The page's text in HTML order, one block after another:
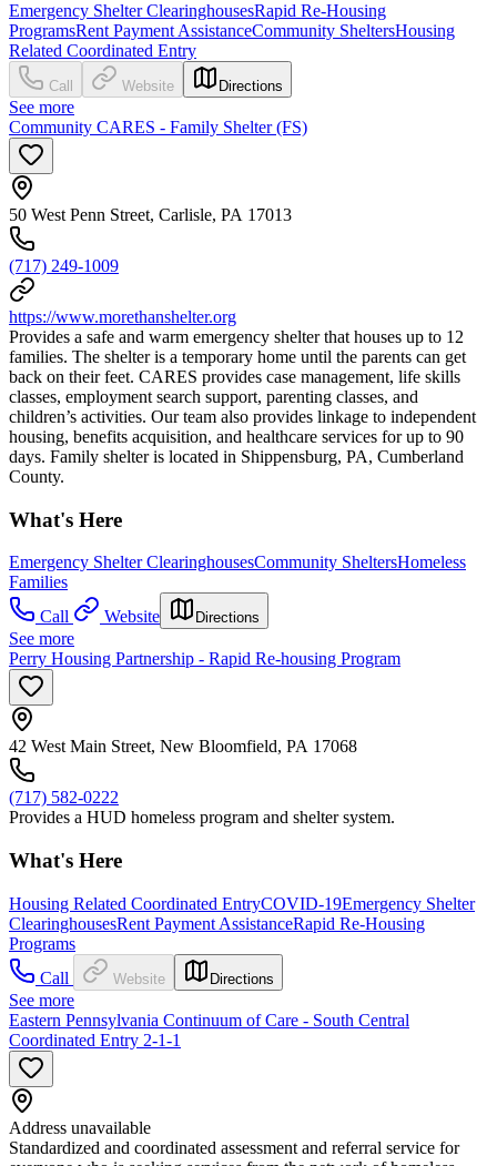
Emergency Shelter ClearinghousesRapid Re-Housing
ProgramsRent Payment AssistanceCommunity SheltersHousing
Related Coordinated Entry
Call Website Directions
See more
Community CARES - Family Shelter (FS)
50 West Penn Street, Carlisle, PA 17013
(717) 249-1009
https://www.morethanshelter.org
Provides a safe and warm emergency shelter that houses up to 12
families. The shelter is a temporary home until the parents can get
back on their feet. CARES provides case management, life skills
classes, employment search support, parenting classes, and
children’s activities. Our team also provides linkage to independent
housing, benefits acquisition, and healthcare services for up to 90
days. Family shelter is located in Shippensburg, PA, Cumberland
County.
What's Here
Emergency Shelter ClearinghousesCommunity SheltersHomeless
Families
Call
Website Directions
See more
Perry Housing Partnership - Rapid Re-housing Program
42 West Main Street, New Bloomfield, PA 17068
(717) 582-0222
Provides a HUD homeless program and shelter system.
What's Here
Housing Related Coordinated EntryCOVID-19Emergency Shelter
ClearinghousesRent Payment AssistanceRapid Re-Housing
Programs
Call
Website Directions
See more
Eastern Pennsylvania Continuum of Care - South Central
Coordinated Entry 2-1-1
Address unavailable
Standardized and coordinated assessment and referral service for